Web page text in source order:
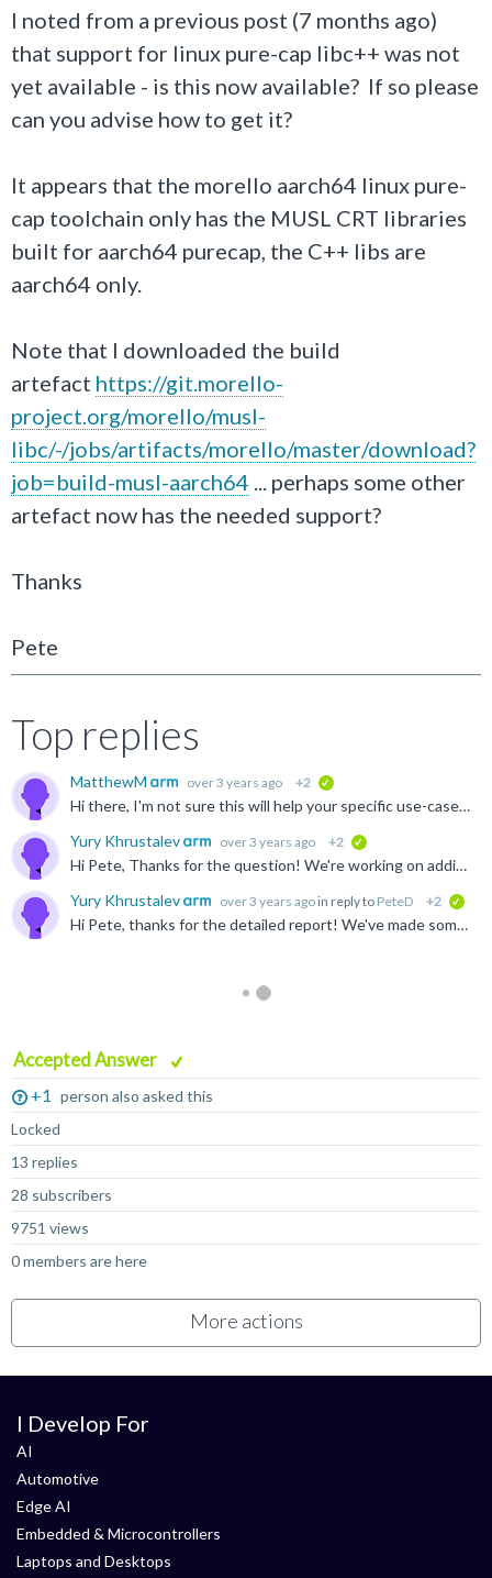
I noted from a previous post (7 months ago)
that support for linux pure-cap libc++ was not
yet available - is this now available? If so please
can you advise how to get it?
It appears that the morello aarch64 linux pure-
cap toolchain only has the MUSL CRT libraries
built for aarch64 purecap, the C++ libs are
aarch64 only.
Note that I downloaded the build
artefact https://git.morello-
project.org/morello/musl-
libc/-/jobs/artifacts/morello/master/download?
job=build-musl-aarch64 ... perhaps some other
artefact now has the needed support?
Thanks
Pete
Top replies
MatthewM over 3 years ago +2
Hi there, I'm not sure this will help your specific use-case, but in case (and anyone else reading): There is a libstdc++ in the GNU Morello toolchain, which can be found here https://developer.arm...
Yury Khrustalev
over 3 years ago +2
Hi Pete, Thanks for the question! We're working on adding C++ binaries into the LLVM toolchain for Linux and it should become available via the artefact on GitLab that you mentioned in a few weeks time...
Yury Khrustalev
over 3 years ago in reply to PeteD +2
Hi Pete, thanks for the detailed report! We've made some updates on the Musl side and if you rebuild it from the top of the "morello/master" branch, you should get two improvements: The need for extra...
Accepted Answer
+1
person also asked this
Locked
13 replies
28 subscribers
9751 views
0 members are here
More actions
I Develop For
AI
Automotive
Edge AI
Embedded & Microcontrollers
Laptops and Desktops